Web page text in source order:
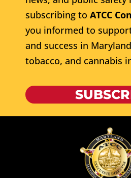
subscribing to ATCC
you informed to
and success in
tobacco, and cannabis